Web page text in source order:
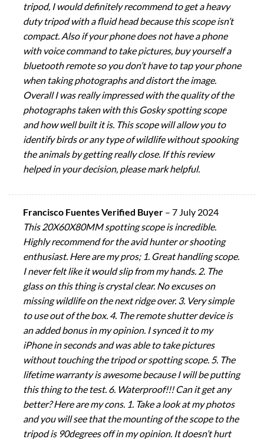
tripod, I would definitely recommend to get a heavy
duty tripod with a fluid head because this scope isn’t
compact. Also if your phone does not have a phone
with voice command to take pictures, buy yourself a
bluetooth remote so you don’t have to tap your phone
when taking photographs and distort the image.
Overall I was really impressed with the quality of the
photographs taken with this Gosky spotting scope
and how well built it is. This scope will allow you to
identify birds or any type of wildlife without spooking
the animals by getting really close. If this review
helped in your decision, please mark helpful.
Francisco Fuentes Verified Buyer – 7 July 2024
This 20X60X80MM spotting scope is incredible.
Highly recommend for the avid hunter or shooting
enthusiast. Here are my pros; 1. Great handling scope.
I never felt like it would slip from my hands. 2. The
glass on this thing is crystal clear. No excuses on
missing wildlife on the next ridge over. 3. Very simple
to use out of the box. 4. The remote shutter device is
an added bonus in my opinion. I synced it to my
iPhone in seconds and was able to take pictures
without touching the tripod or spotting scope. 5. The
lifetime warranty is awesome because I will be putting
this thing to the test. 6. Waterproof!!! Can it get any
better? Here are my cons. 1. Take a look at my photos
and you will see that the mounting of the scope to the
tripod is 90degrees off in my opinion. It doesn’t hurt